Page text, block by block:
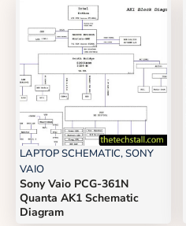
LAPTOP SCHEMATIC,SONY
VAIO
Sony Vaio PCG-361N
Quanta AK1 Schematic
Diagram